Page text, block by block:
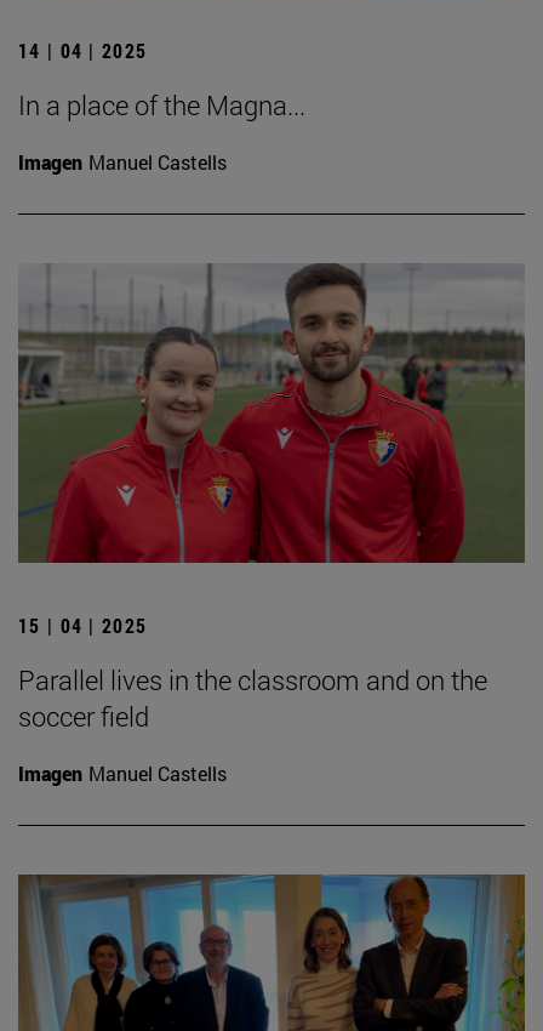
14 | 04 | 2025
In a place of the Magna...
Imagen Manuel Castells
15 | 04 | 2025
Parallel lives in the classroom and on the
soccer field
Imagen Manuel Castells